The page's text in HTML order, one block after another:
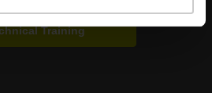
Training